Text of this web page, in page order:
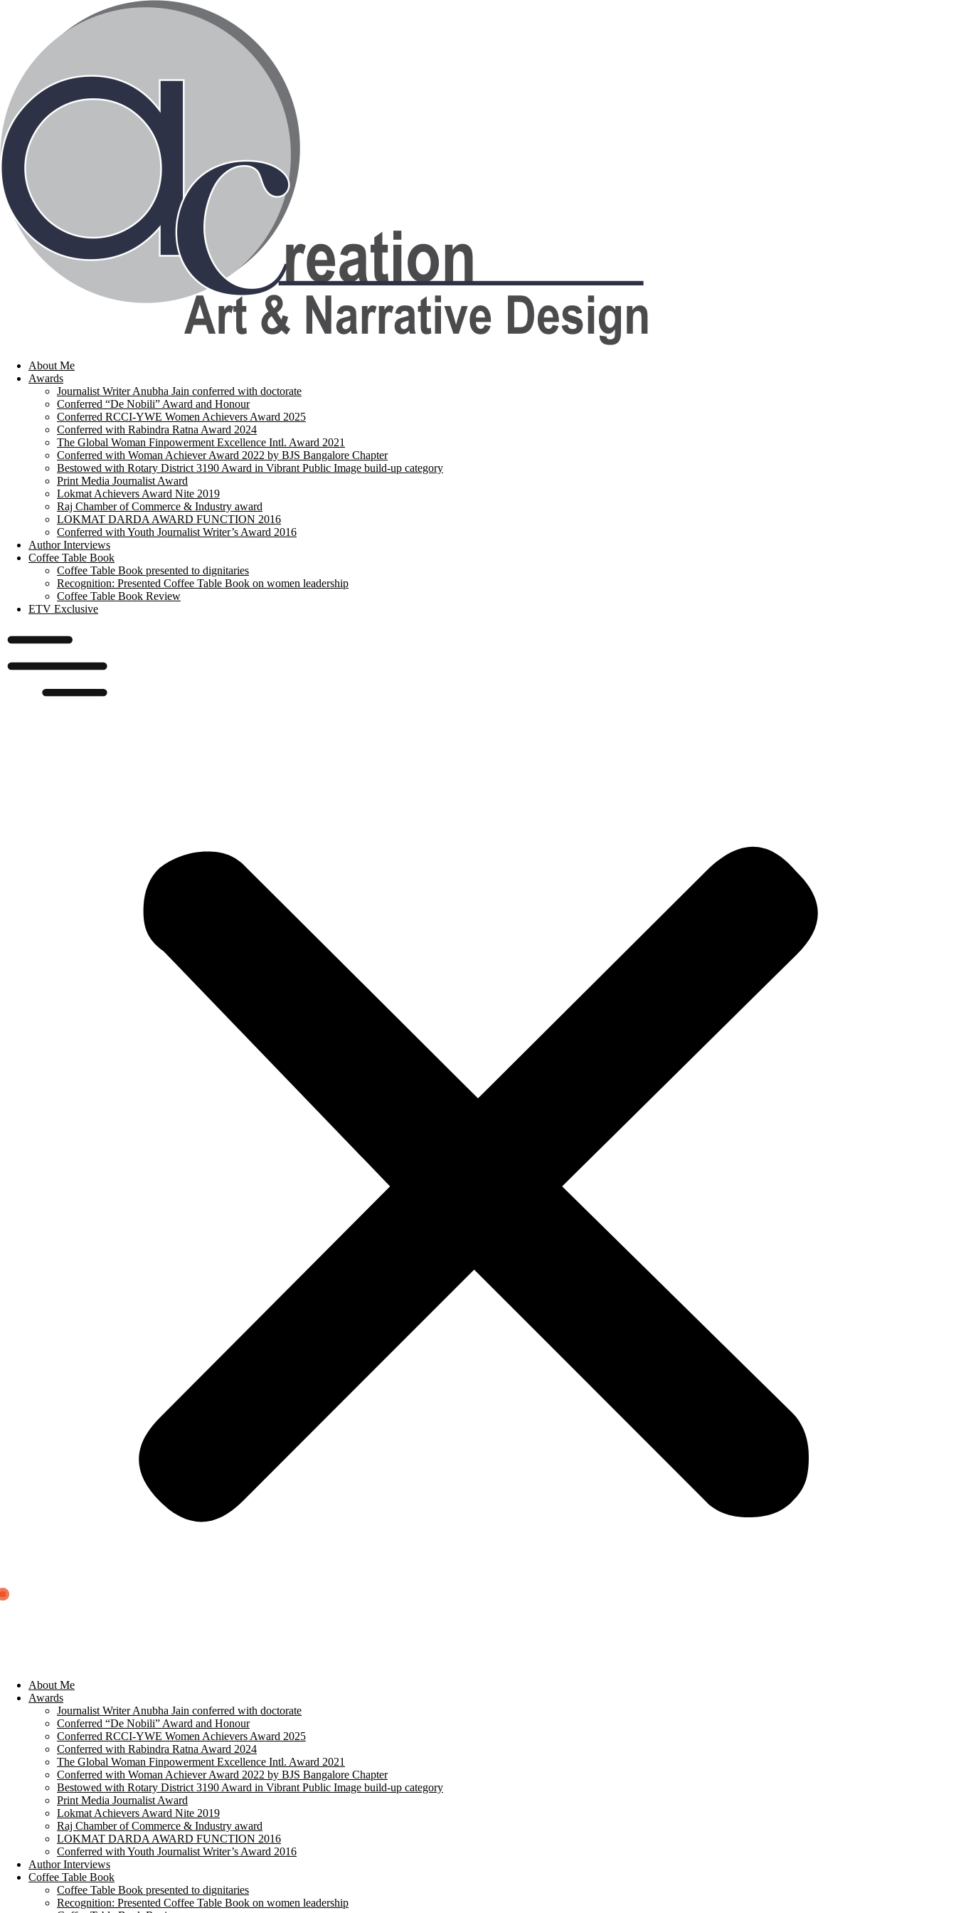
About Me
Awards
Journalist Writer Anubha Jain conferred with doctorate
Conferred “De Nobili” Award and Honour
Conferred RCCI-YWE Women Achievers Award 2025
Conferred with Rabindra Ratna Award 2024
The Global Woman Finpowerment Excellence Intl. Award 2021
Conferred with Woman Achiever Award 2022 by BJS Bangalore Chapter
Bestowed with Rotary District 3190 Award in Vibrant Public Image build-up category
Print Media Journalist Award
Lokmat Achievers Award Nite 2019
Raj Chamber of Commerce & Industry award
LOKMAT DARDA AWARD FUNCTION 2016
Conferred with Youth Journalist Writer’s Award 2016
Author Interviews
Coffee Table Book
Coffee Table Book presented to dignitaries
Recognition: Presented Coffee Table Book on women leadership
Coffee Table Book Review
ETV Exclusive
About Me
Awards
Journalist Writer Anubha Jain conferred with doctorate
Conferred “De Nobili” Award and Honour
Conferred RCCI-YWE Women Achievers Award 2025
Conferred with Rabindra Ratna Award 2024
The Global Woman Finpowerment Excellence Intl. Award 2021
Conferred with Woman Achiever Award 2022 by BJS Bangalore Chapter
Bestowed with Rotary District 3190 Award in Vibrant Public Image build-up category
Print Media Journalist Award
Lokmat Achievers Award Nite 2019
Raj Chamber of Commerce & Industry award
LOKMAT DARDA AWARD FUNCTION 2016
Conferred with Youth Journalist Writer’s Award 2016
Author Interviews
Coffee Table Book
Coffee Table Book presented to dignitaries
Recognition: Presented Coffee Table Book on women leadership